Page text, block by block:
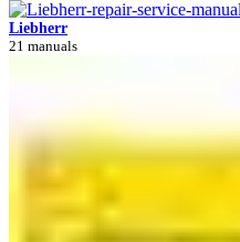
Liebherr
21 manuals